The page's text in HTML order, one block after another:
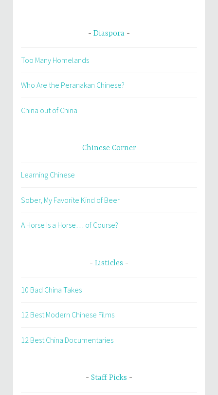
Diaspora
Too Many Homelands
Who Are the Peranakan Chinese?
China out of China
Chinese Corner
Learning Chinese
Sober, My Favorite Kind of Beer
A Horse Is a Horse… of Course?
Listicles
10 Bad China Takes
12 Best Modern Chinese Films
12 Best China Documentaries
Staff Picks